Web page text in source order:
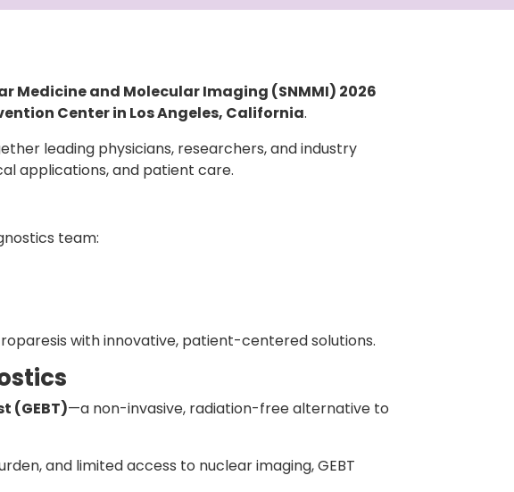
Medicine and Molecular Imaging (SNMMI) 2026
Center in Los Angeles, California.
leading physicians, researchers, and industry
applications, and patient care.
team:
with innovative, patient-centered solutions.
(GEBT)—a non-invasive, radiation-free alternative to
and limited access to nuclear imaging, GEBT